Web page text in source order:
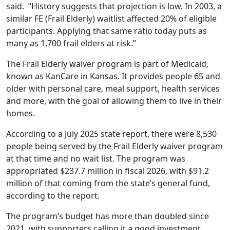
said. “History suggests that projection is low. In 2003, a
similar FE (Frail Elderly) waitlist affected 20% of eligible
participants. Applying that same ratio today puts as
many as 1,700 frail elders at risk.”
The Frail Elderly waiver program is part of Medicaid,
known as KanCare in Kansas. It provides people 65 and
older with personal care, meal support, health services
and more, with the goal of allowing them to live in their
homes.
According to a July 2025 state report, there were 8,530
people being served by the Frail Elderly waiver program
at that time and no wait list. The program was
appropriated $237.7 million in fiscal 2026, with $91.2
million of that coming from the state’s general fund,
according to the report.
The program’s budget has more than doubled since